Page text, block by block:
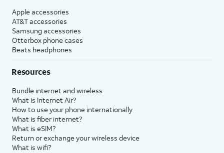
Apple accessories
AT&T accessories
Samsung accessories
Otterbox phone cases
Beats headphones
Resources
Bundle internet and wireless
What is Internet Air?
How to use your phone internationally
What is fiber internet?
What is eSIM?
Return or exchange your wireless device
What is wifi?